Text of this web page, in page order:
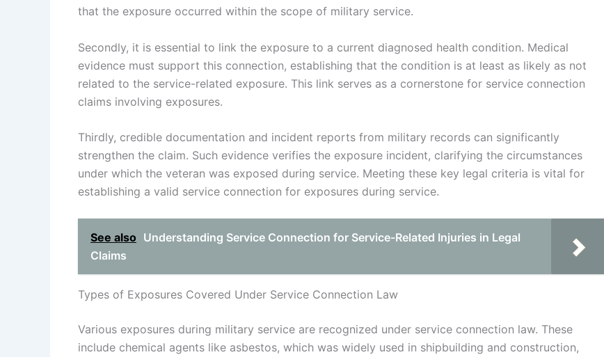
that the exposure occurred within the scope of military service.
Secondly, it is essential to link the exposure to a current diagnosed health condition. Medical
evidence must support this connection, establishing that the condition is at least as likely as not
related to the service-related exposure. This link serves as a cornerstone for service connection
claims involving exposures.
Thirdly, credible documentation and incident reports from military records can significantly
strengthen the claim. Such evidence verifies the exposure incident, clarifying the circumstances
under which the veteran was exposed during service. Meeting these key legal criteria is vital for
establishing a valid service connection for exposures during service.
See also Understanding Service Connection for Service-Related Injuries in Legal
Claims
Types of Exposures Covered Under Service Connection Law
Various exposures during military service are recognized under service connection law. These
include chemical agents like asbestos, which was widely used in shipbuilding and construction,